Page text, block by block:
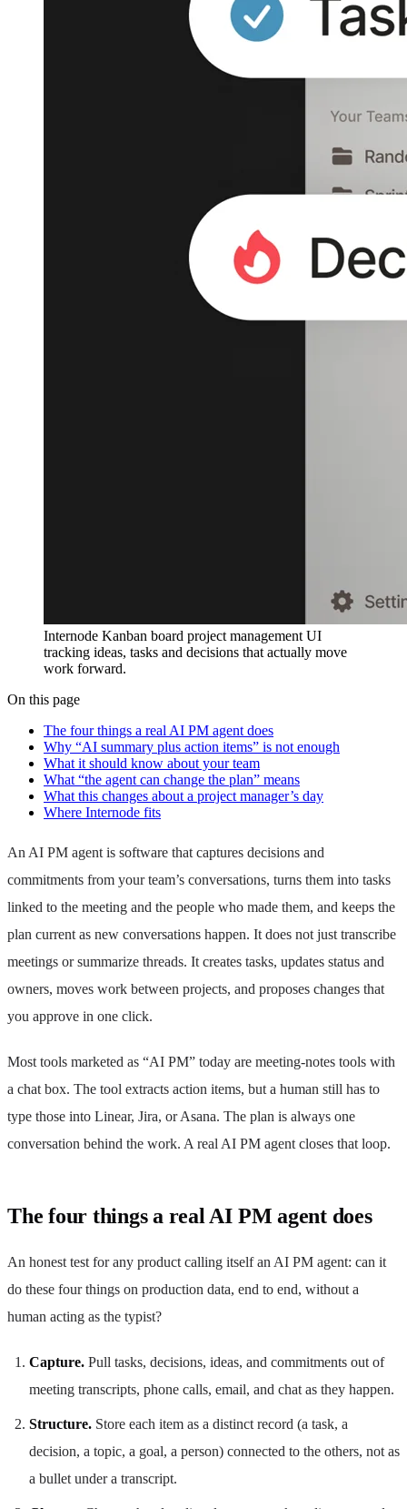
Internode Kanban board project management UI
tracking ideas, tasks and decisions that actually move
work forward.
On this page
The four things a real AI PM agent does
Why “AI summary plus action items” is not enough
What it should know about your team
What “the agent can change the plan” means
What this changes about a project manager’s day
Where Internode fits
An AI PM agent is software that captures decisions and
commitments from your team’s conversations, turns them into tasks
linked to the meeting and the people who made them, and keeps the
plan current as new conversations happen. It does not just transcribe
meetings or summarize threads. It creates tasks, updates status and
owners, moves work between projects, and proposes changes that
you approve in one click.
Most tools marketed as “AI PM” today are meeting-notes tools with
a chat box. The tool extracts action items, but a human still has to
type those into Linear, Jira, or Asana. The plan is always one
conversation behind the work. A real AI PM agent closes that loop.
The four things a real AI PM agent does
An honest test for any product calling itself an AI PM agent: can it
do these four things on production data, end to end, without a
human acting as the typist?
Capture. Pull tasks, decisions, ideas, and commitments out of
meeting transcripts, phone calls, email, and chat as they happen.
Structure. Store each item as a distinct record (a task, a
decision, a topic, a goal, a person) connected to the others, not as
a bullet under a transcript.